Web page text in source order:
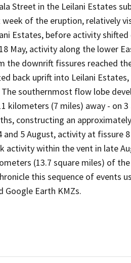
Street in the Leilani Estates
of the eruption, relatively
Estates, before activity
May, activity along the lower
the downrift fissures reached
back uprift into Leilani
southernmost flow lobe
kilometers (7 miles) away - on
constructing an
5 August, activity at fissure
activity within the vent in late
(13.7 square miles) of
this sequence of events
Google Earth KMZs.